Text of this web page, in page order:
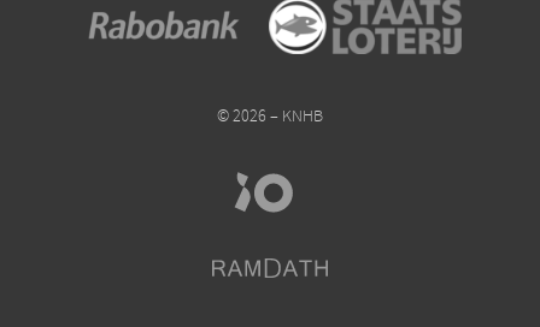
© 2026 – KNHB